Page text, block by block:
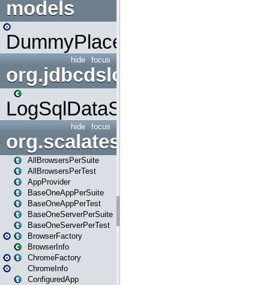
models
DummyPlaceHolder
focus
hide
org.jdbcdslog
LogSqlDataSource
focus
hide
org.scalatestplus.play
AllBrowsersPerSuite
AllBrowsersPerTest
AppProvider
BaseOneAppPerSuite
BaseOneAppPerTest
BaseOneServerPerSuite
BaseOneServerPerTest
BrowserFactory
BrowserInfo
ChromeFactory
ChromeInfo
ConfiguredApp